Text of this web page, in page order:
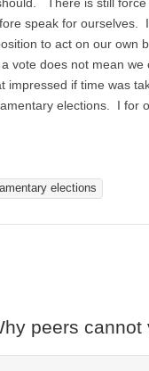
There is still
speak for ourselves.
to act on our own
vote does not mean
impressed if time was
elections. I for
elections
peers cannot